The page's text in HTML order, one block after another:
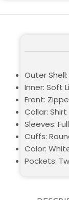
Outer
Inner: Soft
Front:
Collar:
Sleeves:
Cuffs:
Color:
Pockets: